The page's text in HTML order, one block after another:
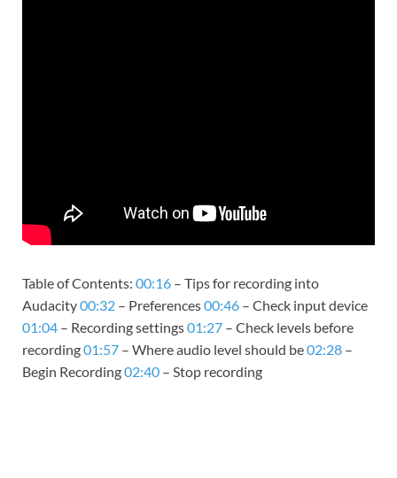
Table of Contents: 00:16 – Tips for recording into
Audacity00:32 – Preferences00:46 – Check input device
01:04 – Recording settings01:27 – Check levels before
recording01:57 – Where audio level should be02:28 –
Begin Recording02:40 – Stop recording